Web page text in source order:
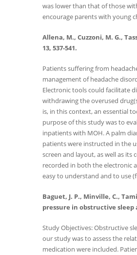
was lower than that of those
encourage parents with young
Allena, M., Cuzzoni, M. G.,
13, 537-541.
Patients suffering from
management of headache
Electronic tools could facilitate
withdrawing the overused
is, in this context, an essential
purpose of this study was to
inpatients with MOH. A palm
patients were instructed in the
screen and layout, as well as
recorded in both the electronic
easy to understand and to use
Baguet, J. P., Minville, C.,
pressure in obstructive sleep
Study Objectives: Obstructive
our study was to assess the
medication were included.